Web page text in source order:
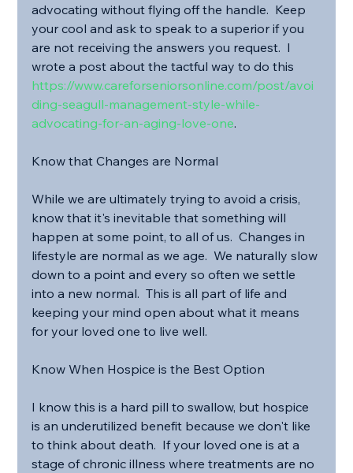
advocating without flying off the handle.  Keep
your cool and ask to speak to a superior if you
are not receiving the answers you request.  I
wrote a post about the tactful way to do this
https://www.careforseniorsonline.com/post/avoi
ding-seagull-management-style-while-
advocating-for-an-aging-love-one.
Know that Changes are Normal
While we are ultimately trying to avoid a crisis,
know that it's inevitable that something will
happen at some point, to all of us.  Changes in
lifestyle are normal as we age.  We naturally slow
down to a point and every so often we settle
into a new normal.  This is all part of life and
keeping your mind open about what it means
for your loved one to live well.
Know When Hospice is the Best Option
I know this is a hard pill to swallow, but hospice
is an underutilized benefit because we don't like
to think about death.  If your loved one is at a
stage of chronic illness where treatments are no